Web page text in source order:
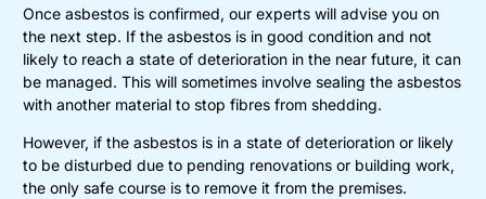
Once asbestos is confirmed, our experts will advise you on
the next step. If the asbestos is in good condition and not
likely to reach a state of deterioration in the near future, it can
be managed. This will sometimes involve sealing the asbestos
with another material to stop fibres from shedding.
However, if the asbestos is in a state of deterioration or likely
to be disturbed due to pending renovations or building work,
the only safe course is to remove it from the premises.